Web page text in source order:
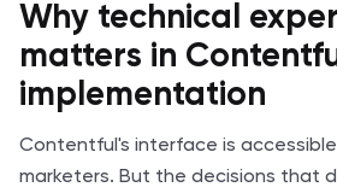
Why technical
matters in
implementation
Contentful's interface is
marketers. But the decisions that